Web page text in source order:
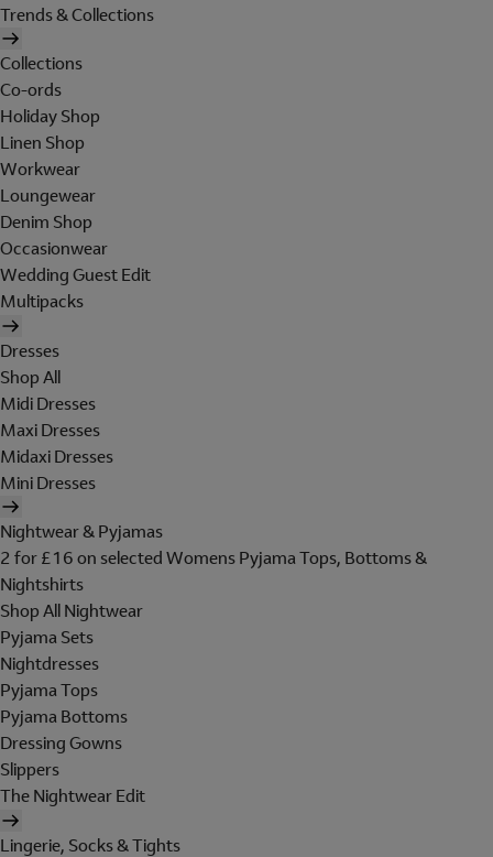
Trends & Collections
Collections
Co-ords
Holiday Shop
Linen Shop
Workwear
Loungewear
Denim Shop
Occasionwear
Wedding Guest Edit
Multipacks
Dresses
Shop All
Midi Dresses
Maxi Dresses
Midaxi Dresses
Mini Dresses
Nightwear & Pyjamas
2 for £16 on selected Womens Pyjama Tops, Bottoms &
Nightshirts
Shop All Nightwear
Pyjama Sets
Nightdresses
Pyjama Tops
Pyjama Bottoms
Dressing Gowns
Slippers
The Nightwear Edit
Lingerie, Socks & Tights